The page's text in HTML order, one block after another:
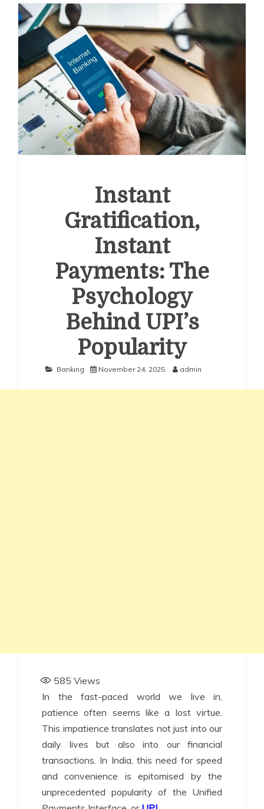
Instant
Gratification,
Instant
Payments: The
Psychology
Behind UPI’s
Popularity
Banking November 24, 2025 admin
585 Views
In the fast-paced world we live in,
patience often seems like a lost virtue.
This impatience translates not just into our
daily lives but also into our financial
transactions. In India, this need for speed
and convenience is epitomised by the
unprecedented popularity of the Unified